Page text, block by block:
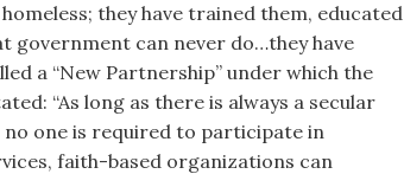
they have trained them, educated
government can never do…they have
a “New Partnership” under which the
“As long as there is always a secular
no one is required to participate in
faith-based organizations can